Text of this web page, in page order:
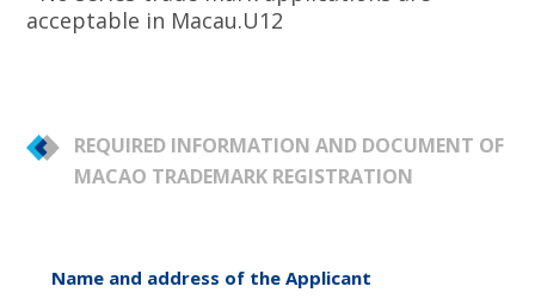
acceptable in Macau.U12
REQUIRED INFORMATION AND DOCUMENT OF
MACAO TRADEMARK REGISTRATION
Name and address of the Applicant